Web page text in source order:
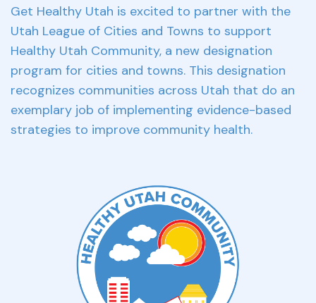
Get Healthy Utah is excited to partner with the
Utah League of Cities and Towns to support
Healthy Utah Community, a new designation
program for cities and towns. This designation
recognizes communities across Utah that do an
exemplary job of implementing evidence-based
strategies to improve community health.